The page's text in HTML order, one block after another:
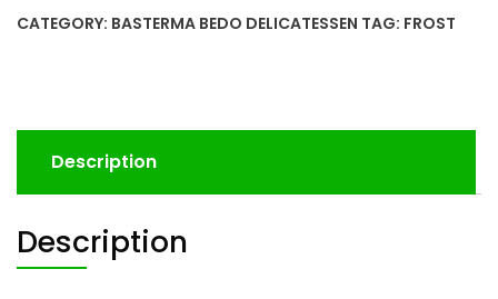
CATEGORY: BASTERMA BEDO DELICATESSEN TAG: FROST
Description
Description